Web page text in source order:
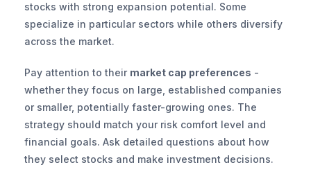
stocks with strong expansion potential. Some
specialize in particular sectors while others diversify
across the market.
Pay attention to their market cap preferences -
whether they focus on large, established companies
or smaller, potentially faster-growing ones. The
strategy should match your risk comfort level and
financial goals. Ask detailed questions about how
they select stocks and make investment decisions.